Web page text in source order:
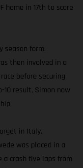
home in 17th to score
season form.
then involved in a
before securing
result, Simon now
in Italy.
was placed in a
crash five laps from